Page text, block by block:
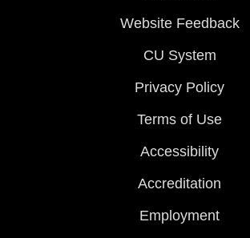
Website Feedback
CU System
Privacy Policy
Terms of Use
Accessibility
Accreditation
Employment